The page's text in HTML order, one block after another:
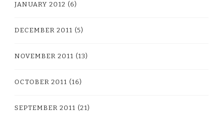
JANUARY 2012 (6)
DECEMBER 2011 (5)
NOVEMBER 2011 (13)
OCTOBER 2011 (16)
SEPTEMBER 2011 (21)